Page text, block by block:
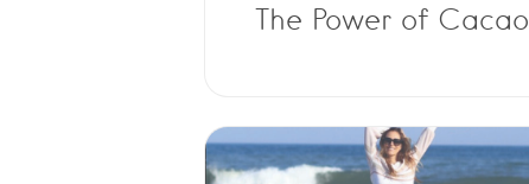
The Power of Cacao